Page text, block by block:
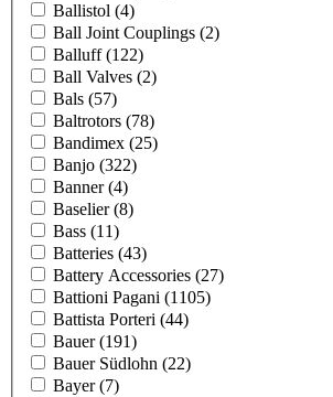
Ballistol (4)
Ball Joint Couplings (2)
Balluff(122)
Ball Valves (2)
Bals (57)
Baltrotors (78)
Bandimex (25)
Banjo (322)
Banner(4)
Baselier(8)
Bass (11)
Batteries (43)
Battery Accessories (27)
Battioni Pagani (1105)
Battista Porteri (44)
Bauer(191)
Bauer Südlohn (22)
Bayer(7)